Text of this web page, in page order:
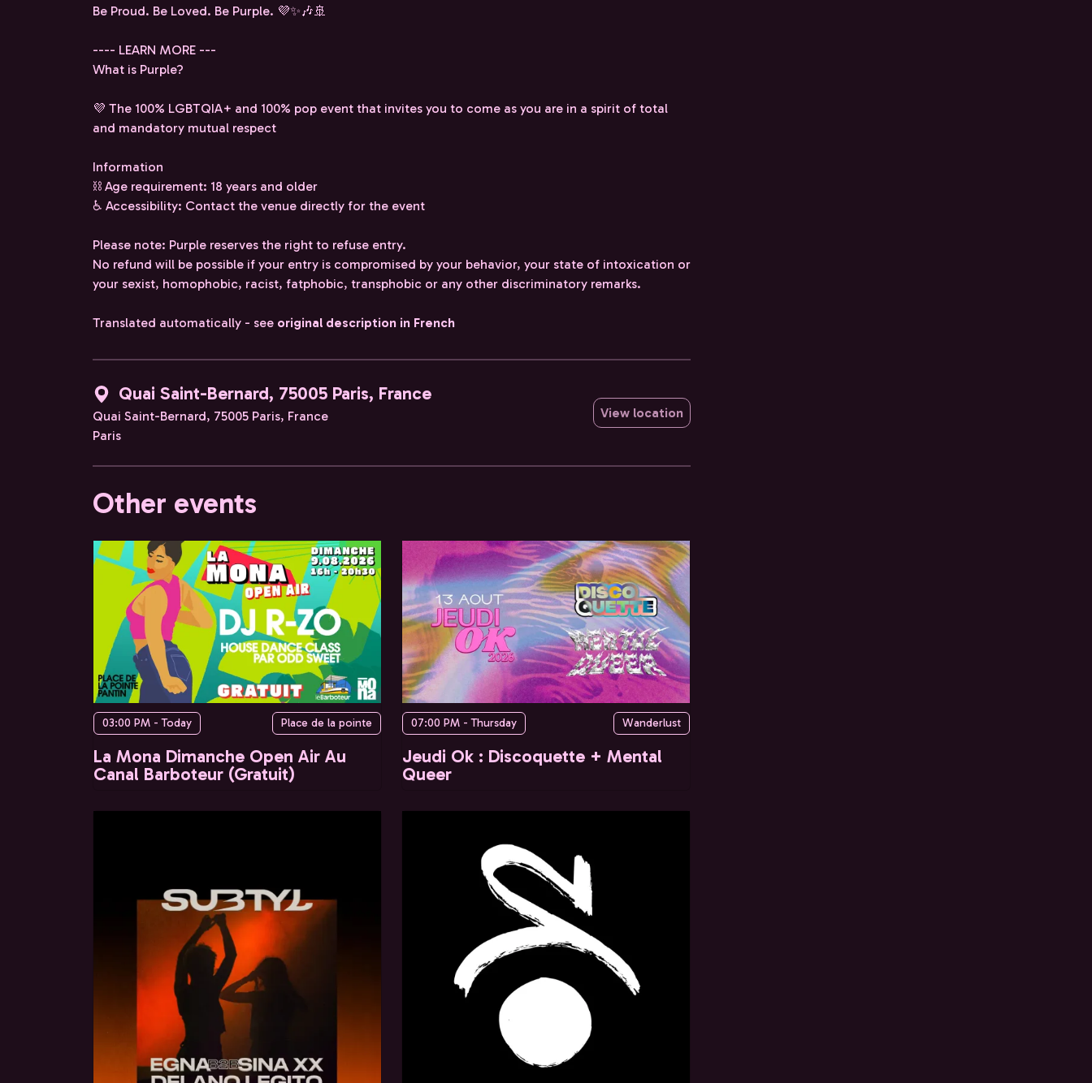
Be Proud. Be Loved. Be Purple. 💜✨🎶🚢
---- LEARN MORE ---
What is Purple?
💜 The 100% LGBTQIA+ and 100% pop event that invites you to come as you are in a spirit of total
and mandatory mutual respect
Information
⛓️ Age requirement: 18 years and older
♿ Accessibility: Contact the venue directly for the event
Please note: Purple reserves the right to refuse entry.
No refund will be possible if your entry is compromised by your behavior, your state of intoxication or
your sexist, homophobic, racist, fatphobic, transphobic or any other discriminatory remarks.
Translated automatically - see original description in French
Quai Saint-Bernard, 75005 Paris, France
Quai Saint-Bernard, 75005 Paris, France
Paris
View location
Other events
03:00 PM - Today Place de la pointe
La Mona Dimanche Open Air Au
Canal Barboteur (Gratuit)
07:00 PM - Thursday Wanderlust
Jeudi Ok : Discoquette + Mental
Queer